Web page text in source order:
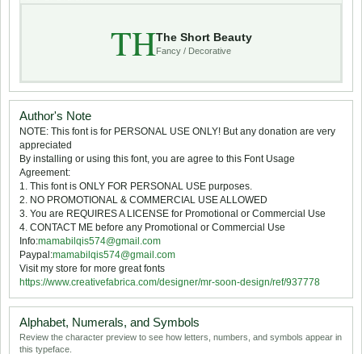
THThe Short Beauty
Fancy / Decorative
Author's Note
NOTE: This font is for PERSONAL USE ONLY! But any donation are very
appreciated
By installing or using this font, you are agree to this Font Usage
Agreement:
1. This font is ONLY FOR PERSONAL USE purposes.
2. NO PROMOTIONAL & COMMERCIAL USE ALLOWED
3. You are REQUIRES A LICENSE for Promotional or Commercial Use
4. CONTACT ME before any Promotional or Commercial Use
Info:mamabilqis574@gmail.com
Paypal:mamabilqis574@gmail.com
Visit my store for more great fonts
https://www.creativefabrica.com/designer/mr-soon-design/ref/937778
Alphabet, Numerals, and Symbols
Review the character preview to see how letters, numbers, and symbols appear in
this typeface.